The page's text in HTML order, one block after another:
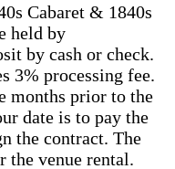
Cabaret & 1840s
held by
by cash or check.
3% processing fee.
months prior to the
date is to pay the
the contract. The
the venue rental.